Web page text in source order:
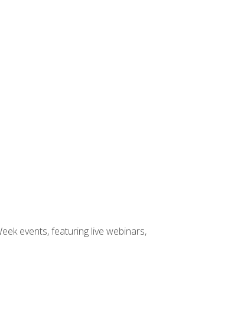
events, featuring live webinars,